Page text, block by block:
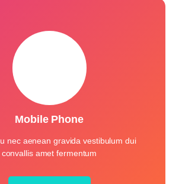
Mobile Phone
nec aenean gravida vestibulum dui
convallis amet fermentum